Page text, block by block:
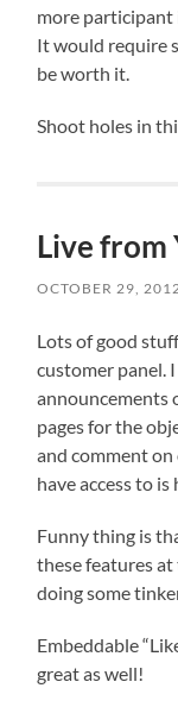
more participant
It would require
be worth it.
Shoot holes in
Live from
OCTOBER 29, 2012
Lots of good
customer panel.
announcements
pages for the
and comment on
have access to is
Funny thing is
these features
doing some
Embeddable
great as well!